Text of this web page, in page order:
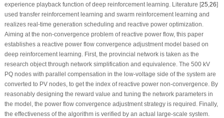
experience playback function of deep reinforcement learning. Literature [25 26]
used transfer reinforcement learning and swarm reinforcement learning and
realizes real-time generation scheduling and reactive power optimization.
Aiming at the non-convergence problem of reactive power flow, this paper
establishes a reactive power flow convergence adjustment model based on
deep reinforcement learning. First, the provincial network is taken as the
research object through network simplification and equivalence. The 500 kV
PQ nodes with parallel compensation in the low-voltage side of the system are
converted to PV nodes, to get the index of reactive power non-convergence. By
reasonably designing the reward value and tuning the network parameters in
the model, the power flow convergence adjustment strategy is required. Finally,
the effectiveness of the algorithm is verified by an actual large-scale system.